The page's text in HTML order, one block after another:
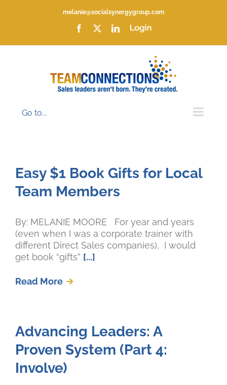
melanie@socialsynergygroup.com
Facebook LinkedIn
Login
Go to...
Easy $1 Book Gifts for Local
Team Members
By: MELANIE MOORE For year and years
(even when I was a corporate trainer with
different Direct Sales companies), I would
get book “gifts” [...]
Read More
Advancing Leaders: A
Proven System (Part 4:
Involve)